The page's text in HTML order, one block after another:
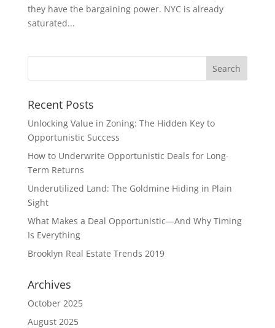
they have the bargaining power. NYC is already
saturated...
Recent Posts
Unlocking Value in Zoning: The Hidden Key to
Opportunistic Success
How to Underwrite Opportunistic Deals for Long-
Term Returns
Underutilized Land: The Goldmine Hiding in Plain
Sight
What Makes a Deal Opportunistic—And Why Timing
Is Everything
Brooklyn Real Estate Trends 2019
Archives
October 2025
August 2025